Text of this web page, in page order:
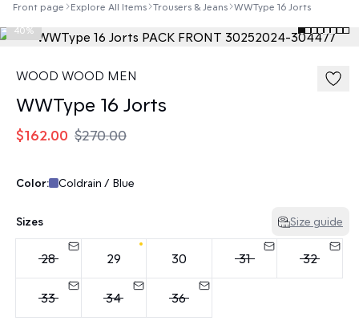
Front page Explore All Items Trousers & Jeans WWType 16 Jorts
40%
WOOD WOOD MEN
WWType 16 Jorts
$162.00 $270.00
Color: Coldrain / Blue
Sizes Size guide
28 29 30 31 32
33 34 36